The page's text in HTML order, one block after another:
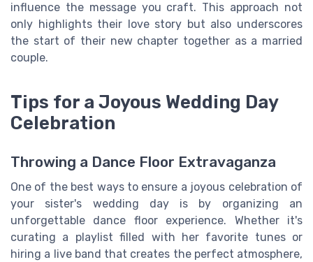
influence the message you craft. This approach not
only highlights their love story but also underscores
the start of their new chapter together as a married
couple.
Tips for a Joyous Wedding Day
Celebration
Throwing a Dance Floor Extravaganza
One of the best ways to ensure a joyous celebration of
your sister's wedding day is by organizing an
unforgettable dance floor experience. Whether it's
curating a playlist filled with her favorite tunes or
hiring a live band that creates the perfect atmosphere,